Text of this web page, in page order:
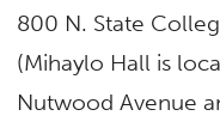
800 N. State
(Mihaylo Hall is
Nutwood Avenue